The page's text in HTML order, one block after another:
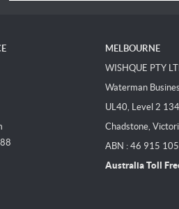
MELBOURNE
WISHQUE PTY
Waterman
UL40, Level 2
Chadstone,
ABN : 46 915
Australia Toll